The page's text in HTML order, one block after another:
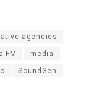
agencies
FM media
SoundGen